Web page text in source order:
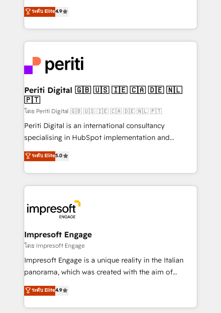
2️⃣ AIエージェント組織構築 営業・マーケティング業務
の一部をAIが自律実行する組織への移行を設計・実装。
DX × AI推進のPMO伴走支援 複数部門をまたぐDX×AI変
革を、構想から実装・定着までPMOとして主導。「設
定の代行ではなく、設計の責任」を引き受け、部門横断
の統合・浸透・変革管理を実行します。 ▸ CMS戦略設
計・構築：リード獲得・CVR・SEOを前提にした情報設
提供。 ▸ 既存CRM・MAからの移行支援：Salesforce・
Marketo・Pardot等からの移行、カスタム設計、履歴
データ移行と活用設計まで。 ▸ AEO対応：ChatGPT・
か？ ✓ HubSpot Eliteパートナー認定 ✓ HubSpotアワ
ード受賞・HUGリーダー ✓ ISO27001:2022 /
ISO9001:2015 取得 ✓ 400社以上の導入実績 ✓
状整理の壁打ちなど、構想段階からお気軽にお問い合わ
せください。
thinkers. We blend strategy, design, and
development—always fueled by curiosity—to turn
ideas, opportunities, and challenges into meaningful
experiences. To us, technology is more than just
and—most importantly—simple. That’s why we lean
into bold ideas and shape them into thoughtful
products and strategies that actually make a
difference.
ระดับ Elite4.9
Periti Digital 🇬🇧 🇺🇸 🇮🇪 🇨🇦 🇩🇪 🇳🇱
🇵🇹
โดย Periti Digital 🇬🇧 🇺🇸 🇮🇪 🇨🇦 🇩🇪 🇳🇱 🇵🇹
Periti Digital is an international consultancy
specialising in HubSpot implementation and
Antropic's Claude business transformation, with
offices in Dublin, Munich, Rotterdam, Lisbon, and
New York. We help organisations unlock their full
revenue potential by deeply integrating core
beyond, with HubSpot, and layering Anthropic's
Claude AI across the processes that matter most.
From automating complex workflows to surfacing
insights buried in data, we build intelligent systems
that think, connect, and scale. Our approach goes
beyond configuration. We embed ourselves in our
actually runs, and architect solutions that make
technology work harder — so their people don't
ระดับ Elite5.0
Impresoft Engage
โดย Impresoft Engage
Impresoft Engage is a unique reality in the Italian
panorama, which was created with the aim of
putting Customer Experience at the center by
creating digital environments capable of integrating
people, processes and data. We offer the best
ระดับ Elite4.9